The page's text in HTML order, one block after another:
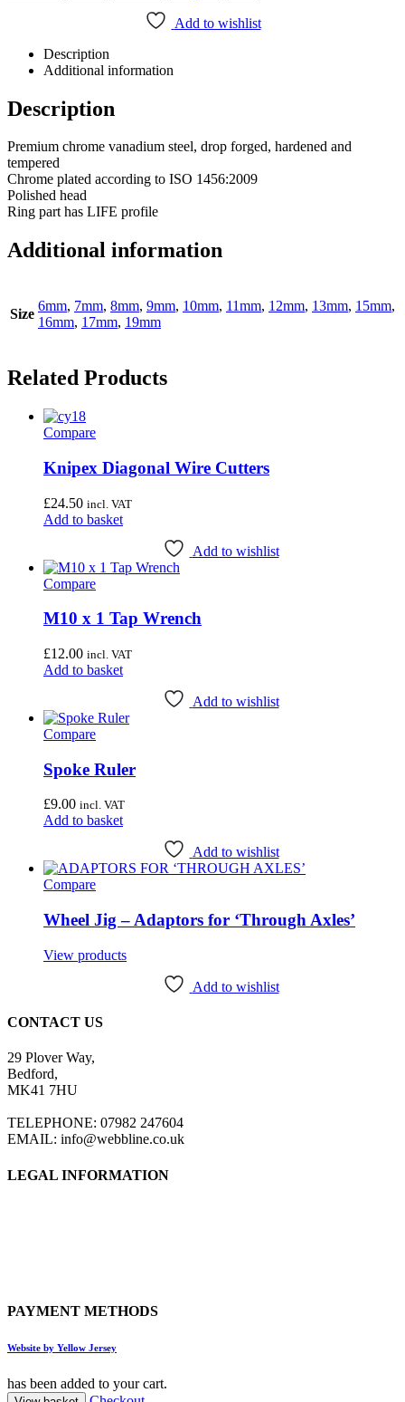
Add to wishlist
Description
Additional information
Description
Premium chrome vanadium steel, drop forged, hardened and
tempered
Chrome plated according to ISO 1456:2009
Polished head
Ring part has LIFE profile
Additional information
Size
6mm, 7mm, 8mm, 9mm, 10mm, 11mm, 12mm, 13mm, 15mm,
16mm, 17mm, 19mm
Related Products
Compare
Knipex Diagonal Wire Cutters
£24.50 incl. VAT
Add to basket
Add to wishlist
Compare
M10 x 1 Tap Wrench
£12.00 incl. VAT
Add to basket
Add to wishlist
Compare
Spoke Ruler
£9.00 incl. VAT
Add to basket
Add to wishlist
Compare
Wheel Jig – Adaptors for ‘Through Axles’
View products
Add to wishlist
CONTACT US
29 Plover Way,
Bedford,
MK41 7HU
TELEPHONE: 07982 247604
EMAIL: info@webbline.co.uk
LEGAL INFORMATION
PAYMENT METHODS
Website by Yellow Jersey
has been added to your cart.